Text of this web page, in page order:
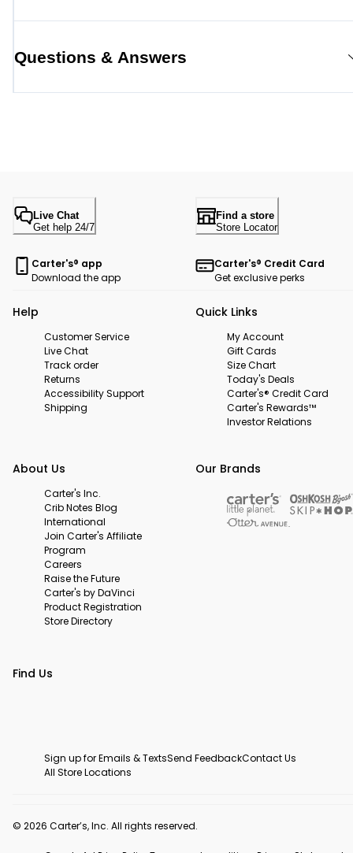
Questions & Answers
Live Chat
Get help 24/7
Find a store
Store Locator
Carter's® app
Download the app
Carter's® Credit Card
Get exclusive perks
Help
Customer Service
Live Chat
Track order
Returns
Accessibility Support
Shipping
Quick Links
My Account
Gift Cards
Size Chart
Today's Deals
Carter's® Credit Card
Carter's Rewards™
Investor Relations
About Us
Carter's Inc.
Crib Notes Blog
International
Join Carter's Affiliate
Program
Careers
Raise the Future
Carter's by DaVinci
Product Registration
Store Directory
Our Brands
Find Us
Sign up for Emails & TextsSend FeedbackContact Us
All Store Locations
© 2026 Carter’s, Inc. All rights reserved.